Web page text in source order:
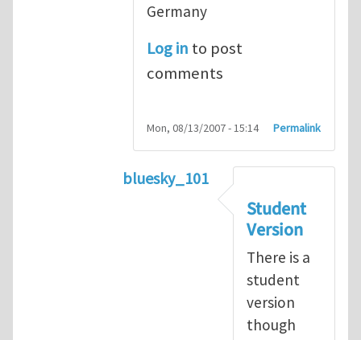
Germany
Log in to post
comments
Mon, 08/13/2007 - 15:14 Permalink
bluesky_101
Abaqusbyvh
Student
Version
There is a
student
version
though